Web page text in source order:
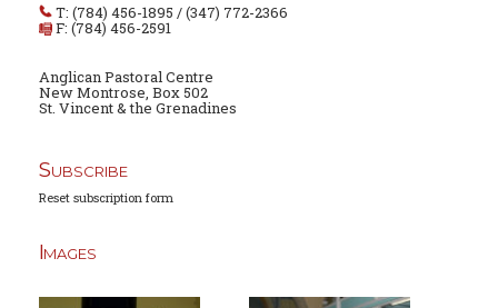
T: (784) 456-1895 / (347) 772-2366
F: (784) 456-2591
Anglican Pastoral Centre
New Montrose, Box 502
St. Vincent & the Grenadines
Subscribe
Reset subscription form
Images